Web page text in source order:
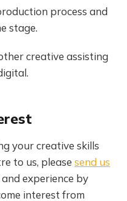
process and
stage.
creative assisting
your creative skills
to us, please send us
experience by
interest from